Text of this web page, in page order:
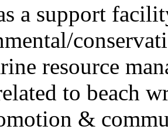
a support
resource
to beach
&